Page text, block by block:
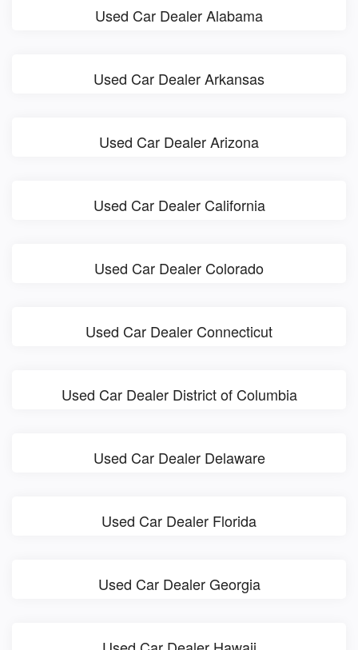
Used Car Dealer Alabama
Used Car Dealer Arkansas
Used Car Dealer Arizona
Used Car Dealer California
Used Car Dealer Colorado
Used Car Dealer Connecticut
Used Car Dealer District of Columbia
Used Car Dealer Delaware
Used Car Dealer Florida
Used Car Dealer Georgia